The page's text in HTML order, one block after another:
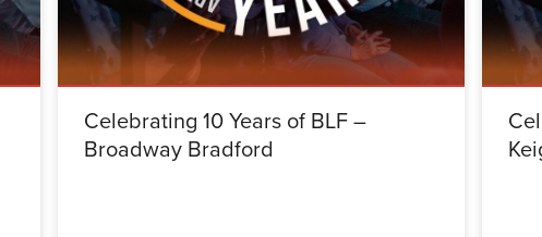
Celebrating 10 Years of BLF –
Broadway Bradford